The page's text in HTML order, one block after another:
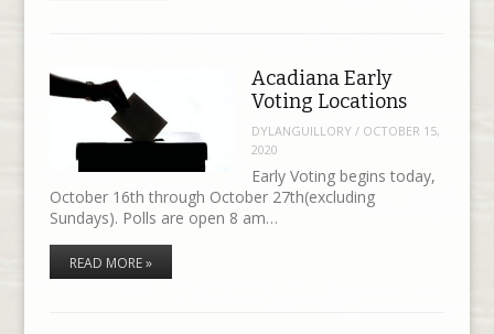
Acadiana Early
Voting Locations
DYLANGUILLORY / OCTOBER 15,
2020
Early Voting begins today,
October 16th through October 27th(excluding
Sundays). Polls are open 8 am…
READ MORE »